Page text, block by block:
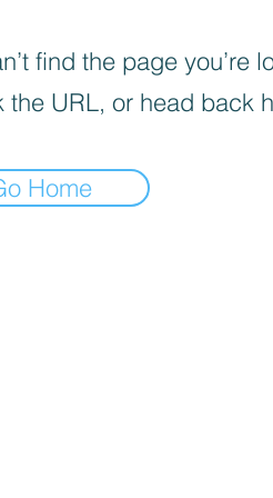
find the page you’re
the URL, or head back
Home